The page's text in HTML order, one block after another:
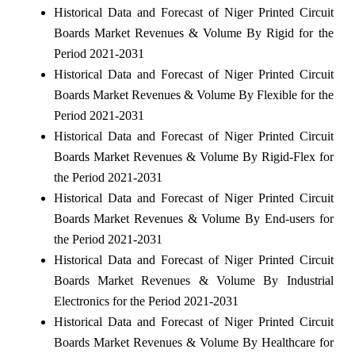
Historical Data and Forecast of Niger Printed Circuit
Boards Market Revenues & Volume By Rigid for the
Period 2021-2031
Historical Data and Forecast of Niger Printed Circuit
Boards Market Revenues & Volume By Flexible for the
Period 2021-2031
Historical Data and Forecast of Niger Printed Circuit
Boards Market Revenues & Volume By Rigid-Flex for
the Period 2021-2031
Historical Data and Forecast of Niger Printed Circuit
Boards Market Revenues & Volume By End-users for
the Period 2021-2031
Historical Data and Forecast of Niger Printed Circuit
Boards Market Revenues & Volume By Industrial
Electronics for the Period 2021-2031
Historical Data and Forecast of Niger Printed Circuit
Boards Market Revenues & Volume By Healthcare for